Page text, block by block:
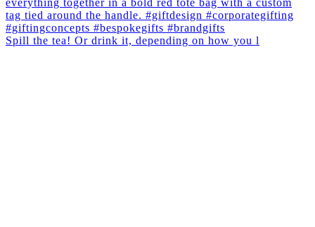
Spill the tea! Or drink it, depending on how you l